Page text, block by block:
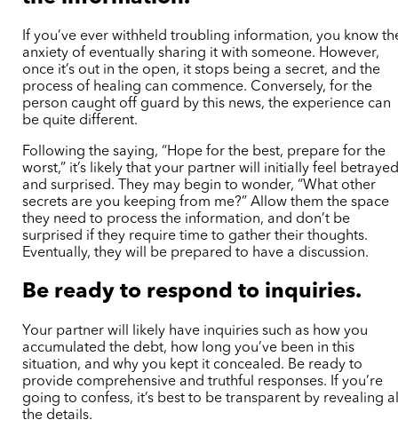
If you’ve ever withheld troubling information, you know
anxiety of eventually sharing it with someone. However,
once it’s out in the open, it stops being a secret, and the
process of healing can commence. Conversely, for the
person caught off guard by this news, the experience can
be quite different.
Following the saying, “Hope for the best, prepare for the
worst,” it’s likely that your partner will initially feel
and surprised. They may begin to wonder, “What other
secrets are you keeping from me?” Allow them the space
they need to process the information, and don’t be
surprised if they require time to gather their thoughts.
Eventually, they will be prepared to have a discussion.
Be ready to respond to inquiries.
Your partner will likely have inquiries such as how you
accumulated the debt, how long you’ve been in this
situation, and why you kept it concealed. Be ready to
provide comprehensive and truthful responses. If you’re
going to confess, it’s best to be transparent by revealing
the details.